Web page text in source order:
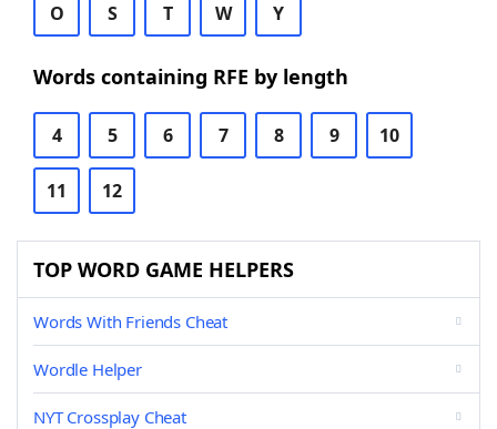
O S T W Y
Words containing RFE by length
4 5 6 7 8 9 10
11 12
TOP WORD GAME HELPERS
Words With Friends Cheat
Wordle Helper
NYT Crossplay Cheat